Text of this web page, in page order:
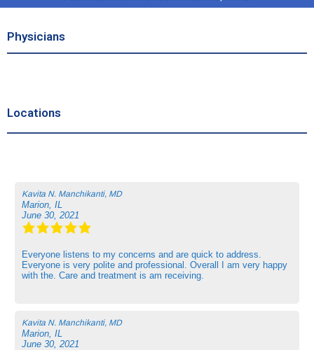
Physicians
Locations
Kavita N. Manchikanti, MD
Marion, IL
June 30, 2021
Everyone listens to my concerns and are quick to address.
Everyone is very polite and professional. Overall I am very happy
with the. Care and treatment is am receiving.
Kavita N. Manchikanti, MD
Marion, IL
June 30, 2021